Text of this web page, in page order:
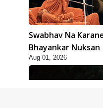
Swabhav Na
Bhayankar
Aug 01, 2026